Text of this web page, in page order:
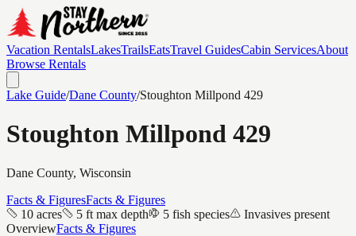
Vacation RentalsLakesTrailsEatsTravel GuidesCabin ServicesAbout
Browse Rentals
Lake Guide/Dane County/Stoughton Millpond 429
Stoughton Millpond 429
Dane County, Wisconsin
Facts & FiguresFacts & Figures
10 acres
5 ft max depth 5 fish species
Invasives present
OverviewFacts & Figures